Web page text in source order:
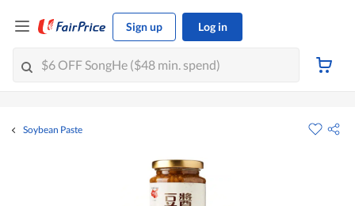
Sign up Log in
Soybean Paste